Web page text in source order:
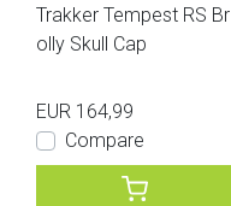
Trakker Tempest RS Br
olly Skull Cap
EUR 164,99
Compare